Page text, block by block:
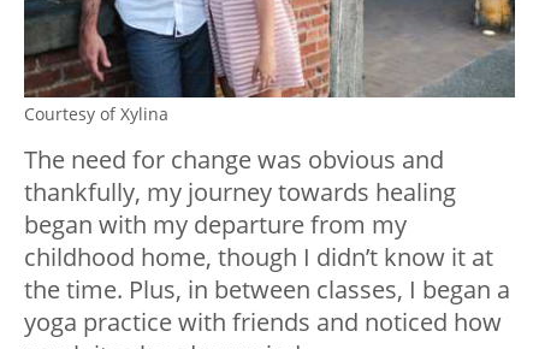
Courtesy of Xylina
The need for change was obvious and
thankfully, my journey towards healing
began with my departure from my
childhood home, though I didn’t know it at
the time. Plus, in between classes, I began a
yoga practice with friends and noticed how